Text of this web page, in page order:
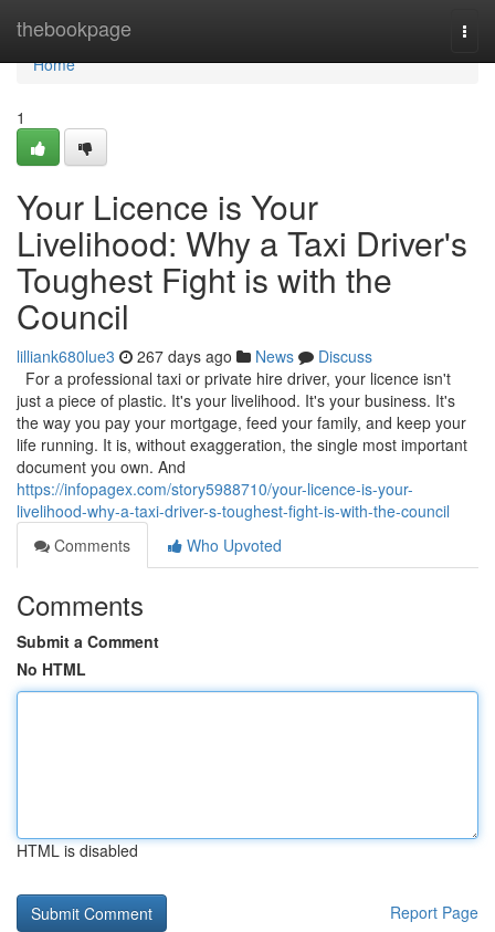
thebookpage
Home
Home
1
Your Licence is Your
Livelihood: Why a Taxi Driver's
Toughest Fight is with the
Council
lilliank680lue3 267 days ago News
Discuss
For a professional taxi or private hire driver, your licence isn't
just a piece of plastic. It's your livelihood. It's your business. It's
the way you pay your mortgage, feed your family, and keep your
life running. It is, without exaggeration, the single most important
document you own. And
https://infopagex.com/story5988710/your-licence-is-your-
livelihood-why-a-taxi-driver-s-toughest-fight-is-with-the-council
Comments
Who Upvoted
Comments
Submit a Comment
No HTML
HTML is disabled
Report Page